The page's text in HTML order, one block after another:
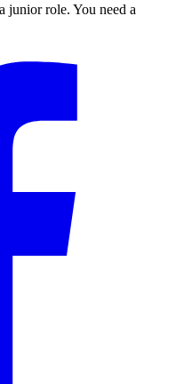
junior role. You need a